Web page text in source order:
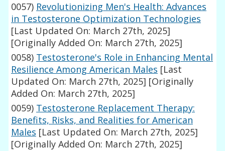
0057) Revolutionizing Men's Health: Advances
in Testosterone Optimization Technologies
[Last Updated On: March 27th, 2025]
[Originally Added On: March 27th, 2025]
0058) Testosterone's Role in Enhancing Mental
Resilience Among American Males [Last
Updated On: March 27th, 2025] [Originally
Added On: March 27th, 2025]
0059) Testosterone Replacement Therapy:
Benefits, Risks, and Realities for American
Males [Last Updated On: March 27th, 2025]
[Originally Added On: March 27th, 2025]